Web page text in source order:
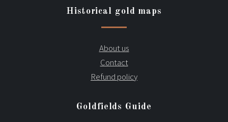
Historical gold maps
About us
Contact
Refund policy
Goldfields Guide